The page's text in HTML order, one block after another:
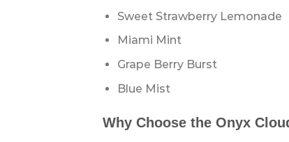
Sweet Strawberry Lemonade
Miami Mint
Grape Berry Burst
Blue Mist
Why Choose the Onyx